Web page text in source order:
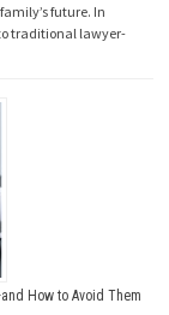
future. In
traditional lawyer-
How to Avoid Them